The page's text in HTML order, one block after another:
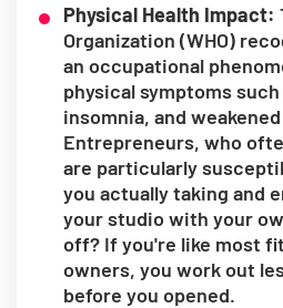
Physical Health Impact:
Organization (WHO)
an occupational
physical symptoms
insomnia, and
Entrepreneurs, who
are particularly
you actually taking and
your studio with your
off? If you're like most
owners, you work out
before you opened.